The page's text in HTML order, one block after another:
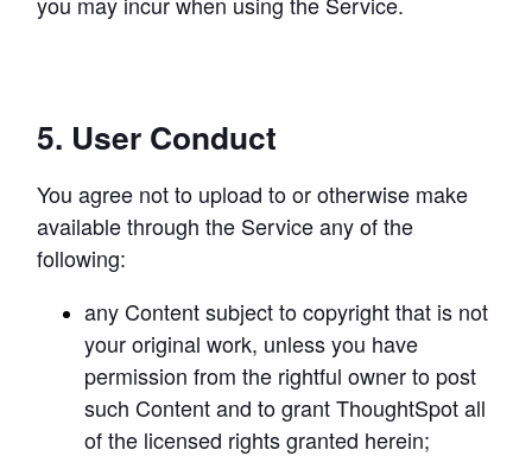
5. User Conduct
You agree not to upload to or otherwise make
available through the Service any of the
following:
any Content subject to copyright that is not
your original work, unless you have
permission from the rightful owner to post
such Content and to grant ThoughtSpot all
of the licensed rights granted herein;
Try Mode for free
Try Mode for free
Try Mode for free